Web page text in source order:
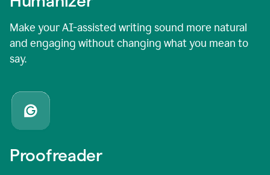
Make your AI-assisted writing sound more natural
and engaging without changing what you mean to
say.
Proofreader